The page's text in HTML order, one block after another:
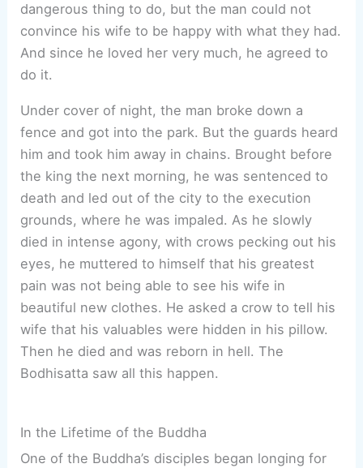
dangerous thing to do, but the man could not
convince his wife to be happy with what they had.
And since he loved her very much, he agreed to
do it.
Under cover of night, the man broke down a
fence and got into the park. But the guards heard
him and took him away in chains. Brought before
the king the next morning, he was sentenced to
death and led out of the city to the execution
grounds, where he was impaled. As he slowly
died in intense agony, with crows pecking out his
eyes, he muttered to himself that his greatest
pain was not being able to see his wife in
beautiful new clothes. He asked a crow to tell his
wife that his valuables were hidden in his pillow.
Then he died and was reborn in hell. The
Bodhisatta saw all this happen.
In the Lifetime of the Buddha
One of the Buddha’s disciples began longing for